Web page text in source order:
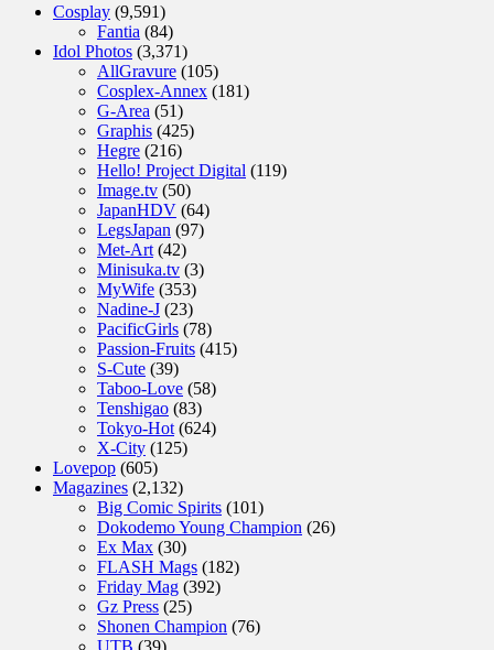
Cosplay (9,591)
Fantia (84)
Idol Photos (3,371)
AllGravure (105)
Cosplex-Annex (181)
G-Area (51)
Graphis (425)
Hegre (216)
Hello! Project Digital (119)
Image.tv (50)
JapanHDV (64)
LegsJapan (97)
Met-Art (42)
Minisuka.tv (3)
MyWife (353)
Nadine-J (23)
PacificGirls (78)
Passion-Fruits (415)
S-Cute (39)
Taboo-Love (58)
Tenshigao (83)
Tokyo-Hot (624)
X-City (125)
Lovepop (605)
Magazines (2,132)
Big Comic Spirits (101)
Dokodemo Young Champion (26)
Ex Max (30)
FLASH Mags (182)
Friday Mag (392)
Gz Press (25)
Shonen Champion (76)
UTB (39)